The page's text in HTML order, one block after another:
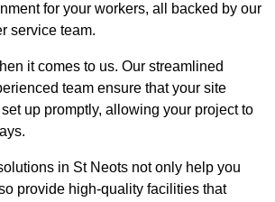
for your workers, all backed by our
service team.
it comes to us. Our streamlined
team ensure that your site
up promptly, allowing your project to
in St Neots not only help you
provide high-quality facilities that